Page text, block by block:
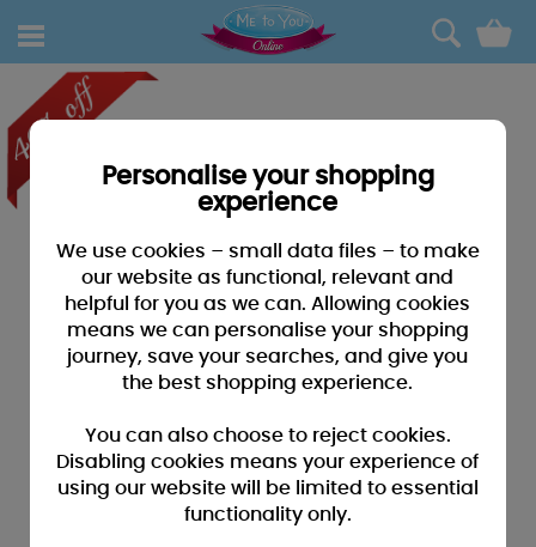
0
Personalise your shopping
experience
We use cookies – small data files – to make
our website as functional, relevant and
helpful for you as we can. Allowing cookies
means we can personalise your shopping
journey, save your searches, and give you
the best shopping experience.
You can also choose to reject cookies.
Disabling cookies means your experience of
using our website will be limited to essential
functionality only.